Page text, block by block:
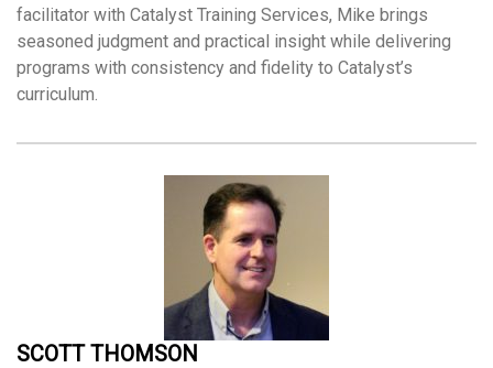
facilitator with Catalyst Training Services, Mike brings
seasoned judgment and practical insight while delivering
programs with consistency and fidelity to Catalyst’s
curriculum.
SCOTT THOMSON